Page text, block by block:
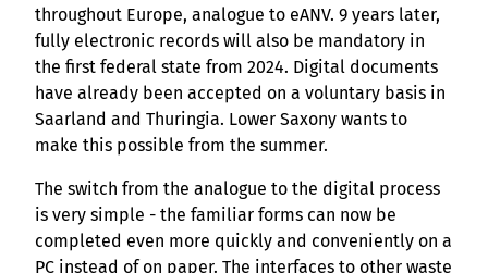
throughout Europe, analogue to eANV. 9 years later,
fully electronic records will also be mandatory in
the first federal state from 2024. Digital documents
have already been accepted on a voluntary basis in
Saarland and Thuringia. Lower Saxony wants to
make this possible from the summer.
The switch from the analogue to the digital process
is very simple - the familiar forms can now be
completed even more quickly and conveniently on a
PC instead of on paper. The interfaces to other waste